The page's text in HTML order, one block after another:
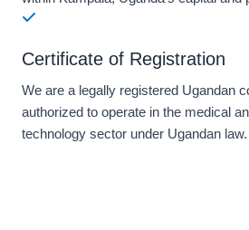
Certificate of Registration
We are a legally registered Ugandan
authorized to operate in the medical
technology sector under Ugandan law.